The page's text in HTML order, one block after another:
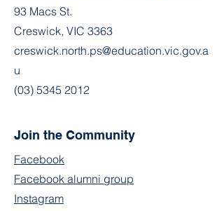
93 Macs St.
Creswick, VIC 3363
creswick.north.ps@education.vic.gov.a
u
(03) 5345 2012
Join the Community
Facebook
Facebook alumni group
Instagram